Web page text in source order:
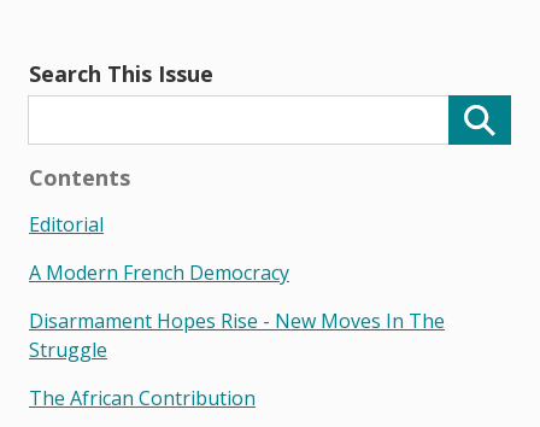
Search This Issue
Contents
Editorial
A Modern French Democracy
Disarmament Hopes Rise - New Moves In The
Struggle
The African Contribution